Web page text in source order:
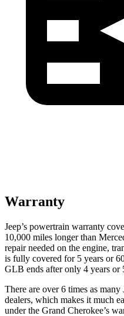
Warranty
Jeep’s powertrain warranty
10,000 miles longer than
repair needed on the engine,
is fully covered for 5 years or
GLB ends after only 4 years or
There are over 6 times as many
dealers, which makes it much
under the Grand Cherokee’s